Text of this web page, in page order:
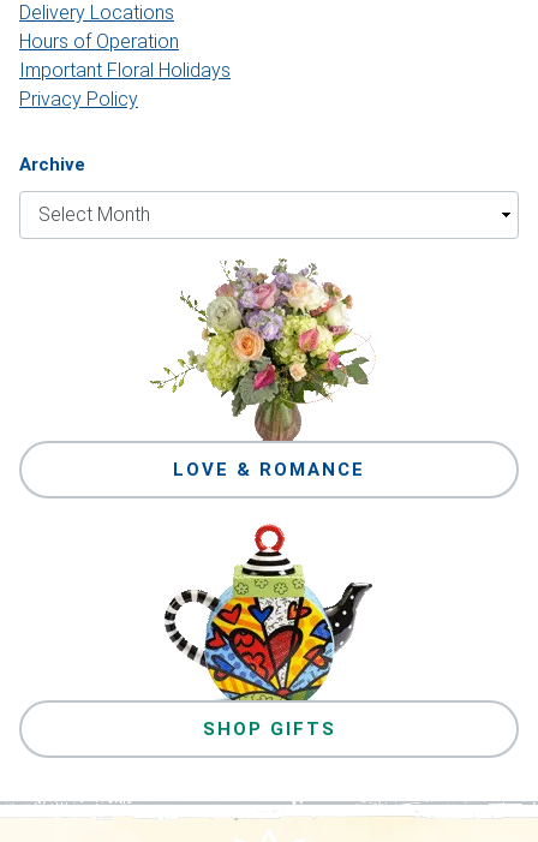
Delivery Locations
Hours of Operation
Important Floral Holidays
Privacy Policy
Archive
LOVE & ROMANCE
SHOP GIFTS